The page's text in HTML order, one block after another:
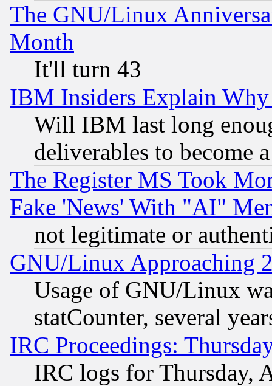
The GNU/Linux
Month
It'll turn 43
IBM Insiders Explain
Will IBM last long
deliverables to become
The Register MS Took
Fake 'News' With "AI"
not legitimate or
GNU/Linux Approaching
Usage of GNU/Linux
statCounter, several
IRC Proceedings:
IRC logs for Thursday,